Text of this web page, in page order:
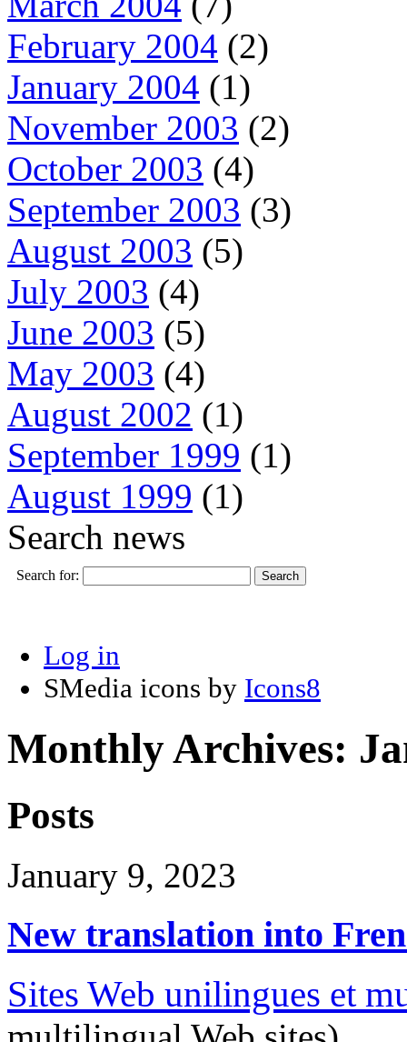
February 2004 (2)
January 2004 (1)
November 2003 (2)
October 2003 (4)
September 2003 (3)
August 2003 (5)
July 2003 (4)
June 2003 (5)
May 2003 (4)
August 2002 (1)
September 1999 (1)
August 1999 (1)
Search news
Search for:
Log in
SMedia icons by Icons8
Monthly Archives:
Posts
January 9, 2023
New translation into
Sites Web unilingues et